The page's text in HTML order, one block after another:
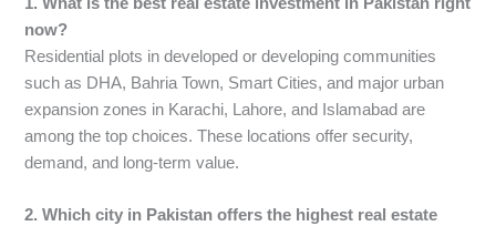
now?
Residential plots in developed or developing communities
such as DHA, Bahria Town, Smart Cities, and major urban
expansion zones in Karachi, Lahore, and Islamabad are
among the top choices. These locations offer security,
demand, and long-term value.
2. Which city in Pakistan offers the highest real estate